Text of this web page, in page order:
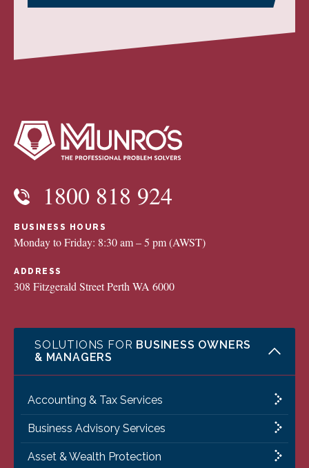
1800 818 924
BUSINESS HOURS
Monday to Friday: 8:30 am – 5 pm (AWST)
ADDRESS
308 Fitzgerald Street Perth WA 6000
SOLUTIONS FOR BUSINESS OWNERS
& MANAGERS
Accounting & Tax Services
Business Advisory Services
Asset & Wealth Protection